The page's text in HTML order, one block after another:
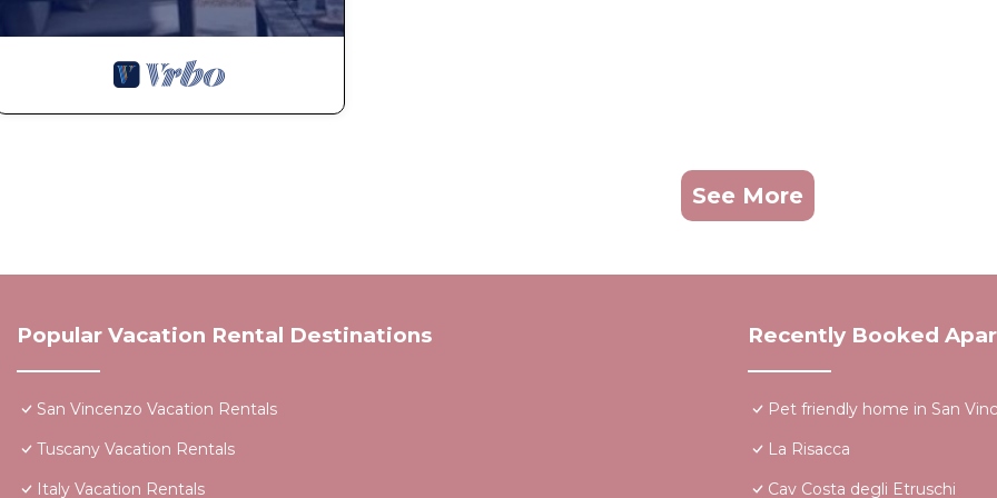
See More
Popular Vacation Rental Destinations
San Vincenzo Vacation Rentals
Tuscany Vacation Rentals
Italy Vacation Rentals
Recently Booked
Pet friendly home in San
La Risacca
Cav Costa degli Etruschi